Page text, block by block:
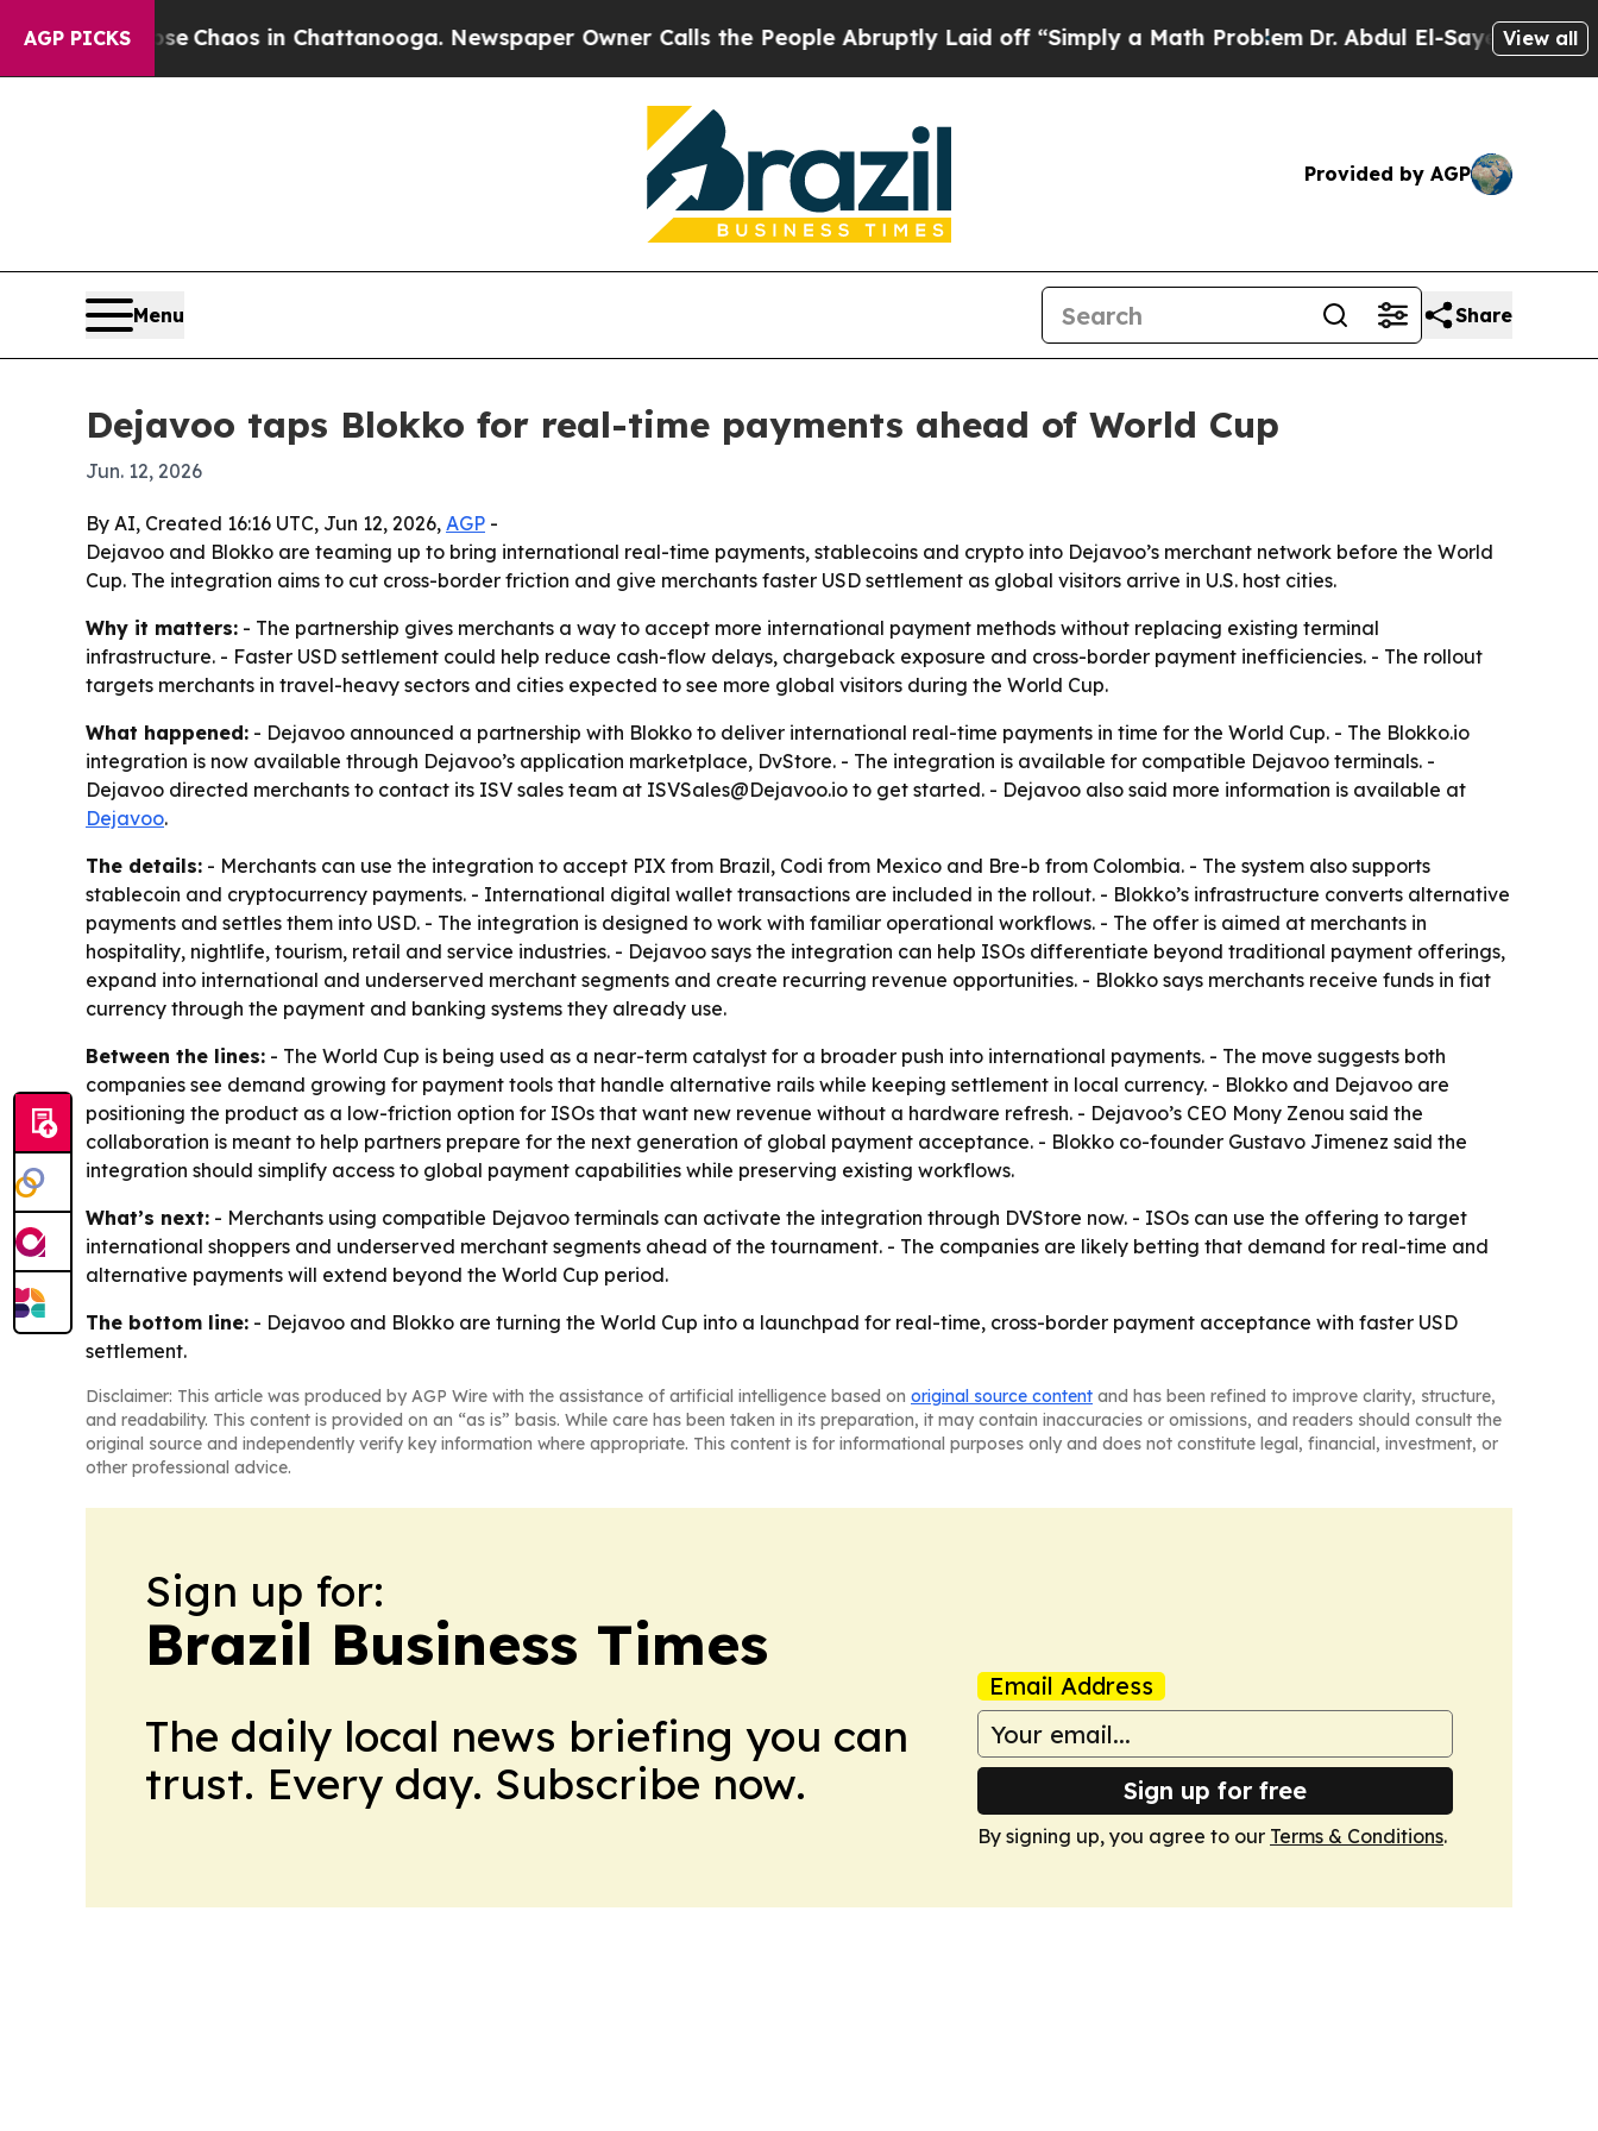
AGP PICKS
CollapseChaos in Chattanooga. Newspaper Owner Calls the People Abruptly Laid off “Simply a Math ProblemDr. Abdul El-Sayed on Historic
View all
Provided by AGP
Menu Share
Dejavoo taps Blokko for real-time payments ahead of World Cup
Jun. 12, 2026
By AI, Created 16:16 UTC, Jun 12, 2026, AGP -
Dejavoo and Blokko are teaming up to bring international real-time payments, stablecoins and crypto into Dejavoo’s merchant network before the World
Cup. The integration aims to cut cross-border friction and give merchants faster USD settlement as global visitors arrive in U.S. host cities.
Why it matters: - The partnership gives merchants a way to accept more international payment methods without replacing existing terminal
infrastructure. - Faster USD settlement could help reduce cash-flow delays, chargeback exposure and cross-border payment inefficiencies. - The rollout
targets merchants in travel-heavy sectors and cities expected to see more global visitors during the World Cup.
What happened: - Dejavoo announced a partnership with Blokko to deliver international real-time payments in time for the World Cup. - The Blokko.io
integration is now available through Dejavoo’s application marketplace, DvStore. - The integration is available for compatible Dejavoo terminals. -
Dejavoo directed merchants to contact its ISV sales team at ISVSales@Dejavoo.io to get started. - Dejavoo also said more information is available at
Dejavoo.
The details: - Merchants can use the integration to accept PIX from Brazil, Codi from Mexico and Bre-b from Colombia. - The system also supports
stablecoin and cryptocurrency payments. - International digital wallet transactions are included in the rollout. - Blokko’s infrastructure converts alternative
payments and settles them into USD. - The integration is designed to work with familiar operational workflows. - The offer is aimed at merchants in
hospitality, nightlife, tourism, retail and service industries. - Dejavoo says the integration can help ISOs differentiate beyond traditional payment offerings,
expand into international and underserved merchant segments and create recurring revenue opportunities. - Blokko says merchants receive funds in fiat
currency through the payment and banking systems they already use.
Between the lines: - The World Cup is being used as a near-term catalyst for a broader push into international payments. - The move suggests both
companies see demand growing for payment tools that handle alternative rails while keeping settlement in local currency. - Blokko and Dejavoo are
positioning the product as a low-friction option for ISOs that want new revenue without a hardware refresh. - Dejavoo’s CEO Mony Zenou said the
collaboration is meant to help partners prepare for the next generation of global payment acceptance. - Blokko co-founder Gustavo Jimenez said the
integration should simplify access to global payment capabilities while preserving existing workflows.
What’s next: - Merchants using compatible Dejavoo terminals can activate the integration through DVStore now. - ISOs can use the offering to target
international shoppers and underserved merchant segments ahead of the tournament. - The companies are likely betting that demand for real-time and
alternative payments will extend beyond the World Cup period.
The bottom line: - Dejavoo and Blokko are turning the World Cup into a launchpad for real-time, cross-border payment acceptance with faster USD
settlement.
Disclaimer: This article was produced by AGP Wire with the assistance of artificial intelligence based on original source content and has been refined to improve clarity, structure,
and readability. This content is provided on an “as is” basis. While care has been taken in its preparation, it may contain inaccuracies or omissions, and readers should consult the
original source and independently verify key information where appropriate. This content is for informational purposes only and does not constitute legal, financial, investment, or
other professional advice.
Sign up for:
Brazil Business Times
The daily local news briefing you can
trust. Every day. Subscribe now.
Email Address
Sign up for free
By signing up, you agree to our Terms & Conditions.